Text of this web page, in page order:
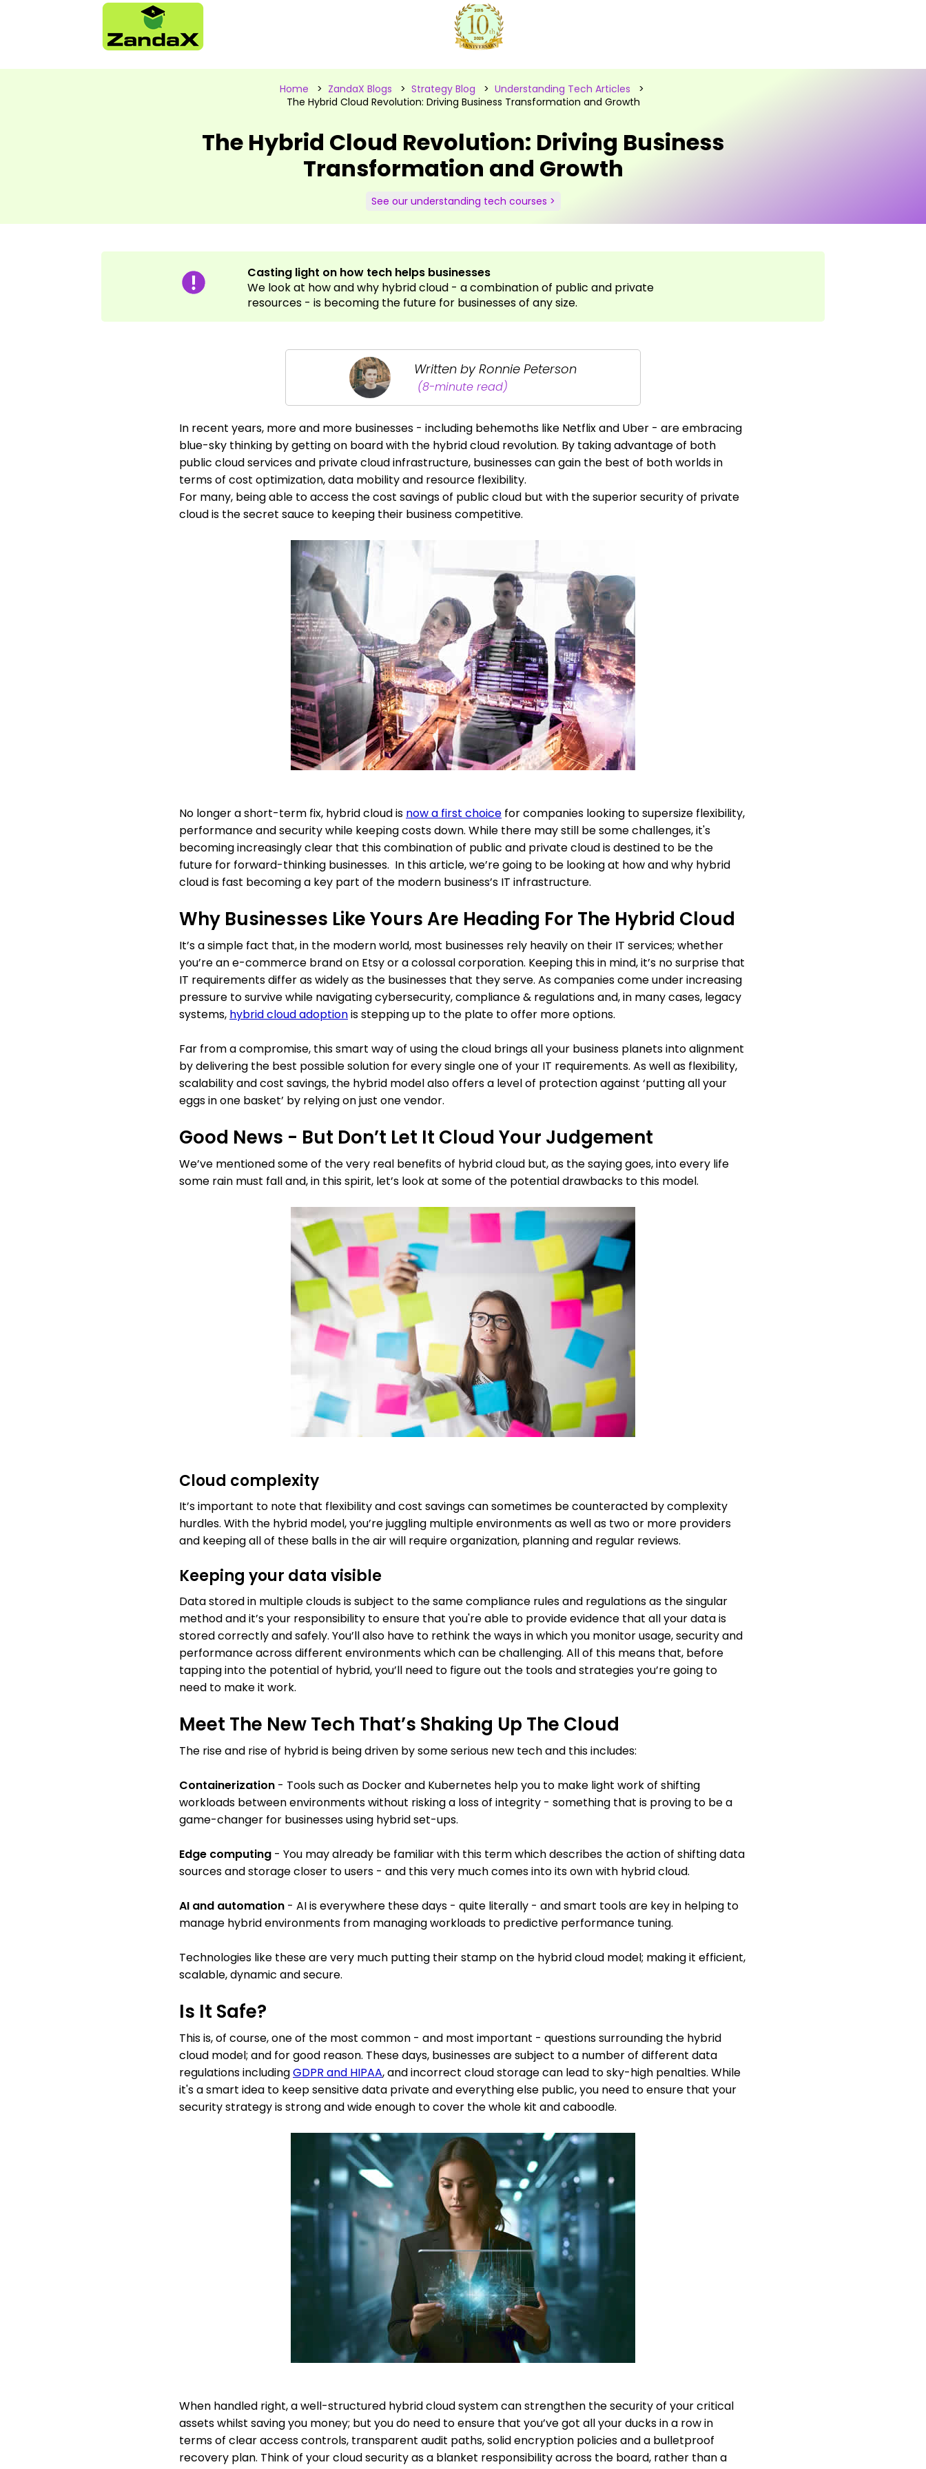
Home > ZandaX Blogs > Strategy Blog > Understanding Tech Articles >
The Hybrid Cloud Revolution: Driving Business Transformation and Growth
The Hybrid Cloud Revolution: Driving Business
Transformation and Growth
See our understanding tech courses >
Casting light on how tech helps businesses
We look at how and why hybrid cloud - a combination of public and private
resources - is becoming the future for businesses of any size.
Written by Ronnie Peterson
(8-minute read)
In recent years, more and more businesses - including behemoths like Netflix and Uber - are embracing
blue-sky thinking by getting on board with the hybrid cloud revolution. By taking advantage of both
public cloud services and private cloud infrastructure, businesses can gain the best of both worlds in
terms of cost optimization, data mobility and resource flexibility.
For many, being able to access the cost savings of public cloud but with the superior security of private
cloud is the secret sauce to keeping their business competitive.
No longer a short-term fix, hybrid cloud is now a first choice for companies looking to supersize flexibility,
performance and security while keeping costs down. While there may still be some challenges, it's
becoming increasingly clear that this combination of public and private cloud is destined to be the
future for forward-thinking businesses. In this article, we’re going to be looking at how and why hybrid
cloud is fast becoming a key part of the modern business’s IT infrastructure.
Why Businesses Like Yours Are Heading For The Hybrid Cloud
It’s a simple fact that, in the modern world, most businesses rely heavily on their IT services; whether
you’re an e-commerce brand on Etsy or a colossal corporation. Keeping this in mind, it’s no surprise that
IT requirements differ as widely as the businesses that they serve. As companies come under increasing
pressure to survive while navigating cybersecurity, compliance & regulations and, in many cases, legacy
systems, hybrid cloud adoptionis stepping up to the plate to offer more options.
Far from a compromise, this smart way of using the cloud brings all your business planets into alignment
by delivering the best possible solution for every single one of your IT requirements. As well as flexibility,
scalability and cost savings, the hybrid model also offers a level of protection against ‘putting all your
eggs in one basket’ by relying on just one vendor.
Good News - But Don’t Let It Cloud Your Judgement
We’ve mentioned some of the very real benefits of hybrid cloud but, as the saying goes, into every life
some rain must fall and, in this spirit, let’s look at some of the potential drawbacks to this model.
Cloud complexity
It’s important to note that flexibility and cost savings can sometimes be counteracted by complexity
hurdles. With the hybrid model, you’re juggling multiple environments as well as two or more providers
and keeping all of these balls in the air will require organization, planning and regular reviews.
Keeping your data visible
Data stored in multiple clouds is subject to the same compliance rules and regulations as the singular
method and it’s your responsibility to ensure that you're able to provide evidence that all your data is
stored correctly and safely. You’ll also have to rethink the ways in which you monitor usage, security and
performance across different environments which can be challenging. All of this means that, before
tapping into the potential of hybrid, you’ll need to figure out the tools and strategies you’re going to
need to make it work.
Meet The New Tech That’s Shaking Up The Cloud
The rise and rise of hybrid is being driven by some serious new tech and this includes:
Containerization - Tools such as Docker and Kubernetes help you to make light work of shifting
workloads between environments without risking a loss of integrity - something that is proving to be a
game-changer for businesses using hybrid set-ups.
Edge computing - You may already be familiar with this term which describes the action of shifting data
sources and storage closer to users - and this very much comes into its own with hybrid cloud.
AI and automation - AI is everywhere these days - quite literally - and smart tools are key in helping to
manage hybrid environments from managing workloads to predictive performance tuning.
Technologies like these are very much putting their stamp on the hybrid cloud model; making it efficient,
scalable, dynamic and secure.
Is It Safe?
This is, of course, one of the most common - and most important - questions surrounding the hybrid
cloud model; and for good reason. These days, businesses are subject to a number of different data
regulations includingGDPR and HIPAA, and incorrect cloud storage can lead to sky-high penalties. While
it's a smart idea to keep sensitive data private and everything else public, you need to ensure that your
security strategy is strong and wide enough to cover the whole kit and caboodle.
When handled right, a well-structured hybrid cloud system can strengthen the security of your critical
assets whilst saving you money; but you do need to ensure that you’ve got all your ducks in a row in
terms of clear access controls, transparent audit paths, solid encryption policies and a bulletproof
recovery plan. Think of your cloud security as a blanket responsibility across the board, rather than a